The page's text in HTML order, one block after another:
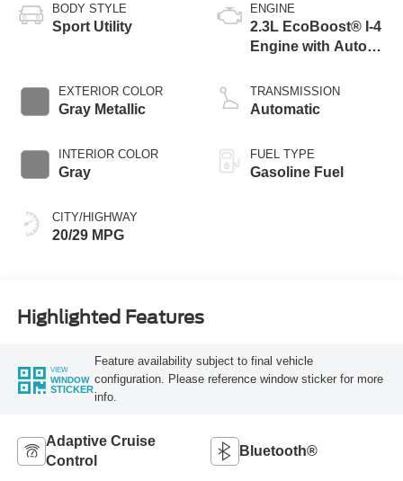
BODY STYLE
Sport Utility
EXTERIOR COLOR
Gray Metallic
INTERIOR COLOR
Gray
CITY/HIGHWAY
20/29 MPG
ENGINE
2.3L EcoBoost® I-4
Engine with Auto
Technology
TRANSMISSION
Automatic
FUEL TYPE
Gasoline Fuel
Highlighted Features
VIEW
WINDOW
STICKER
Feature availability subject to final vehicle
configuration. Please reference window sticker for more
info.
Adaptive Cruise
Control
Bluetooth®